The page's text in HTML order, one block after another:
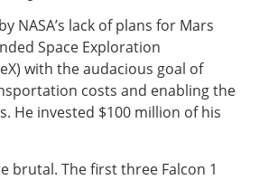
NASA’s lack of plans for Mars
Space Exploration
with the audacious goal of
costs and enabling the
He invested $100 million of his
brutal. The first three Falcon 1